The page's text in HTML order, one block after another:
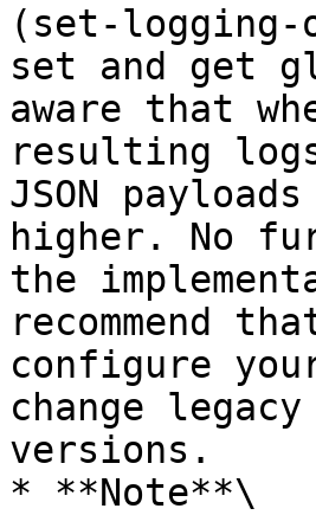
(set-logging-
set and get
aware that
resulting
JSON
higher. No
the
recommend
configure
change
versions.
* **Note**\